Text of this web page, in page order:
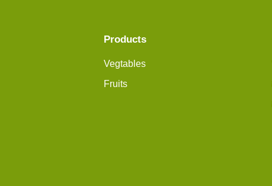
Products
Vegtables
Fruits